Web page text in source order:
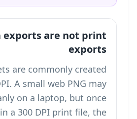
exports are not print
exports
are commonly created
A small web PNG may
on a laptop, but once
a 300 DPI print file, the